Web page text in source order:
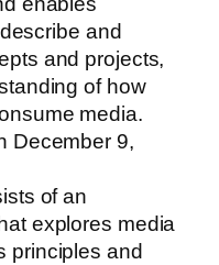
and
and projects,
of how
media.
December 9,
of an
explores media
principles and